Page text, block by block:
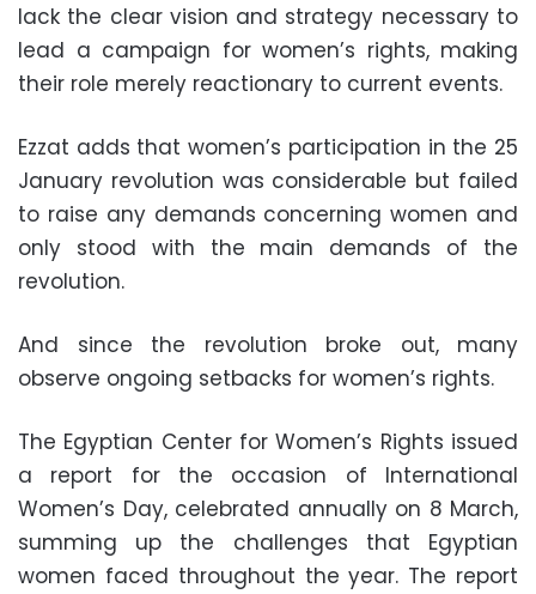
lack the clear vision and strategy necessary to
lead a campaign for women’s rights, making
their role merely reactionary to current events.
Ezzat adds that women’s participation in the 25
January revolution was considerable but failed
to raise any demands concerning women and
only stood with the main demands of the
revolution.
And since the revolution broke out, many
observe ongoing setbacks for women’s rights.
The Egyptian Center for Women’s Rights issued
a report for the occasion of International
Women’s Day, celebrated annually on 8 March,
summing up the challenges that Egyptian
women faced throughout the year. The report